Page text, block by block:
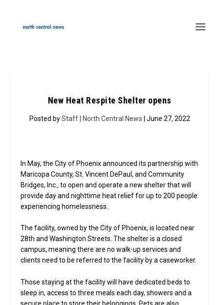
New Heat Respite Shelter opens
Posted byStaff | North Central News | June 27, 2022
In May, the City of Phoenix announced its partnership with
Maricopa County, St. Vincent DePaul, and Community
Bridges, Inc., to open and operate a new shelter that will
provide day and nighttime heat relief for up to 200 people
experiencing homelessness.
The facility, owned by the City of Phoenix, is located near
28th and Washington Streets. The shelter is a closed
campus, meaning there are no walk-up services and
clients need to be referred to the facility by a caseworker.
Those staying at the facility will have dedicated beds to
sleep in, access to three meals each day, showers and a
secure place to store their belongings. Pets are also